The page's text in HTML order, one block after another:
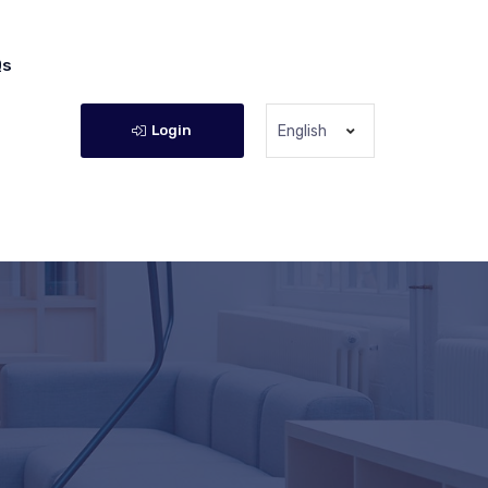
Login English